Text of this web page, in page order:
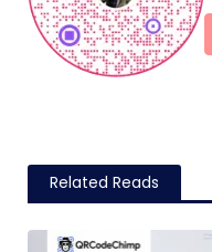
Related Reads